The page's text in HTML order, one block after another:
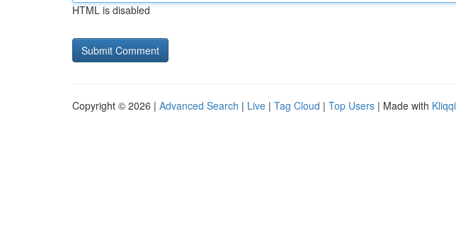
HTML is disabled
Copyright © 2026 | Advanced Search | Live | Tag Cloud | Top Users | Made with